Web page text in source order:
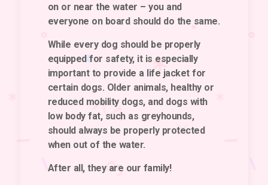
on or near the water – you and
everyone on board should do the same.
While every dog should be properly
equipped for safety, it is especially
important to provide a life jacket for
certain dogs. Older animals, healthy or
reduced mobility dogs, and dogs with
low body fat, such as greyhounds,
should always be properly protected
when out of the water.
After all, they are our family!